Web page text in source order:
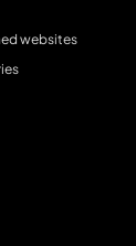
websites